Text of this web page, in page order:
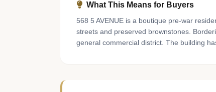
What This Means for Buyers
568 5 AVENUE is a boutique pre-war
streets and preserved brownstones.
general commercial district. The building